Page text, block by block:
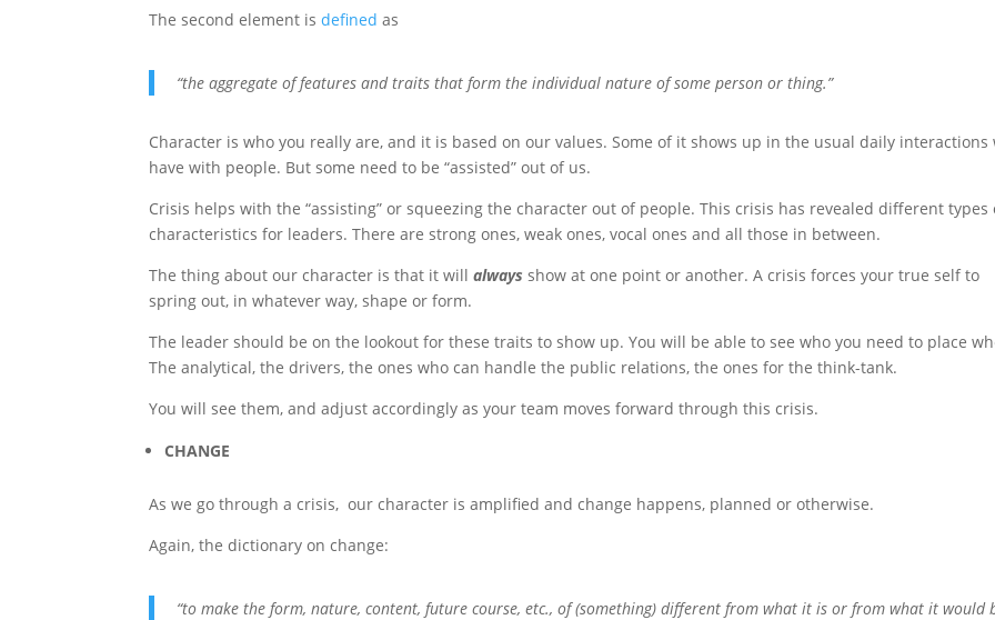
The second element isdefined as
“the aggregate of features and traits that form the individual nature of some person or thing.”
Character is who you really are, and it is based on our values. Some of it shows up in the usual daily interactions
have with people. But some need to be “assisted” out of us.
Crisis helps with the “assisting” or squeezing the character out of people. This crisis has revealed different types
characteristics for leaders. There are strong ones, weak ones, vocal ones and all those in between.
The thing about our character is that it willalways show at one point or another. A crisis forces your true self to
spring out, in whatever way, shape or form.
The leader should be on the lookout for these traits to show up. You will be able to see who you need to place
The analytical, the drivers, the ones who can handle the public relations, the ones for the think-tank.
You will see them, and adjust accordingly as your team moves forward through this crisis.
CHANGE
As we go through a crisis, our character is amplified and change happens, planned or otherwise.
Again, the dictionary on change:
“to make the form, nature, content, future course, etc., of (something) different from what it is or from what it would